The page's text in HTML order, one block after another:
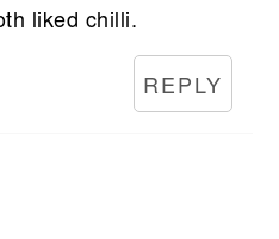
liked chilli.
REPLY